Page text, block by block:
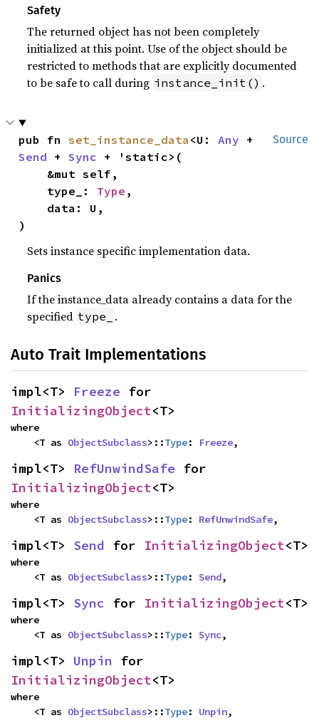
Safety
The returned object has not been completely
initialized at this point. Use of the object should be
restricted to methods that are explicitly documented
to be safe to call during instance_init() .
Source
pub fn set_instance_data <U: Any
Send + Sync + 'static>(
    type_:
Type ,
)
Sets instance specific implementation data.
Panics
If the instance_data already contains a data for the
specified type_ .
Auto Trait Implementations
impl<T> Freeze
InitializingObject<T>
where
    <T as
ObjectSubclass>::Type: Freeze,
impl<T> RefUnwindSafe
InitializingObject<T>
where
    <T as
ObjectSubclass>::Type: RefUnwindSafe,
impl<T> Send for InitializingObject<T>
where
    <T as
ObjectSubclass>::Type: Send,
impl<T> Sync for InitializingObject<T>
where
    <T as
ObjectSubclass>::Type: Sync,
impl<T> Unpin
InitializingObject<T>
where
    <T as
ObjectSubclass>::Type: Unpin,